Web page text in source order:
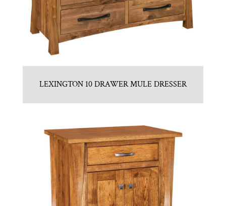
LEXINGTON 10 DRAWER MULE DRESSER